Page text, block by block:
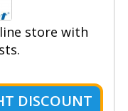
store with
DISCOUNT